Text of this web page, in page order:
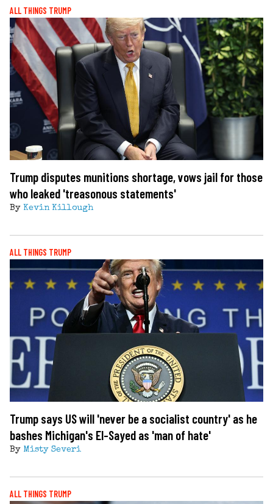
ALL THINGS TRUMP
Trump disputes munitions shortage, vows jail for those
who leaked 'treasonous statements'
By Kevin Killough
ALL THINGS TRUMP
Trump says US will 'never be a socialist country' as he
bashes Michigan's El-Sayed as 'man of hate'
By Misty Severi
ALL THINGS TRUMP